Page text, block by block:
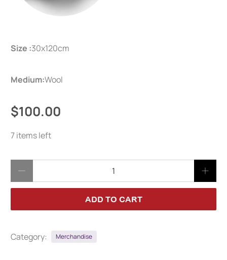
Size :30x120cm
Medium:Wool
$100.00
7 items left
ADD TO CART
Category: Merchandise